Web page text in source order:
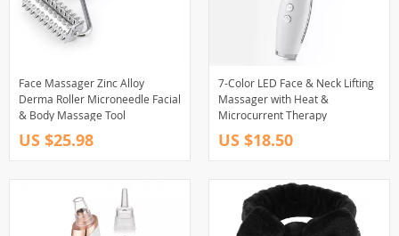
Face Massager Zinc Alloy
Derma Roller Microneedle Facial
& Body Massage Tool
US $25.98
7-Color LED Face & Neck Lifting
Massager with Heat &
Microcurrent Therapy
US $18.50